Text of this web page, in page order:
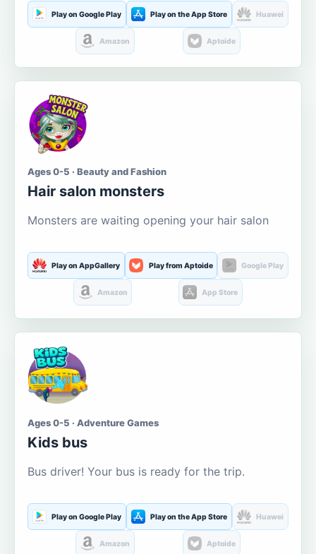
Play on Google Play Play on the App Store Huawei
Amazon Aptoide
Ages 0-5 · Beauty and Fashion
Hair salon monsters
Monsters are waiting opening your hair salon
Play on AppGallery Play from Aptoide Google Play
Amazon App Store
Ages 0-5 · Adventure Games
Kids bus
Bus driver! Your bus is ready for the trip.
Play on Google Play Play on the App Store Huawei
Amazon Aptoide